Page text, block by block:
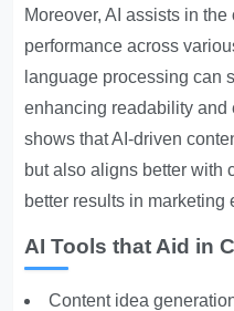
Moreover, AI assists in
performance across
language processing can
enhancing readability and
shows that AI-driven
but also aligns better with
better results in marketing
AI Tools that Aid in
Content idea